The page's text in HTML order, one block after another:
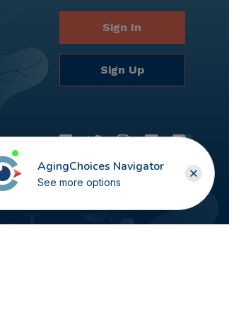
Sign In
Sign Up
AgingChoices Navigator
See more options